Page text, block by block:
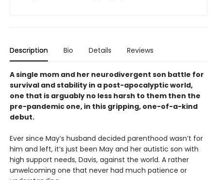
Description Bio Details Reviews
A single mom and her neurodivergent son battle for
survival and stability in a post-apocalyptic world,
one that is arguably no less harsh to them then the
pre-pandemic one, in this gripping, one-of-a-kind
debut.
Ever since May’s husband decided parenthood wasn’t for
him and left, it’s just been May and her autistic son with
high support needs, Davis, against the world. A rather
unwelcoming one that never had much patience or